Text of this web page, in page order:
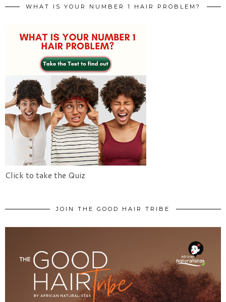
WHAT IS YOUR NUMBER 1 HAIR PROBLEM?
Click to take the Quiz
JOIN THE GOOD HAIR TRIBE